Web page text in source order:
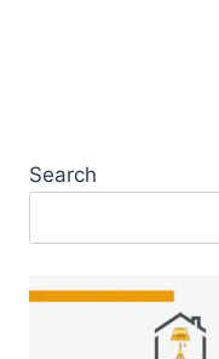
Search